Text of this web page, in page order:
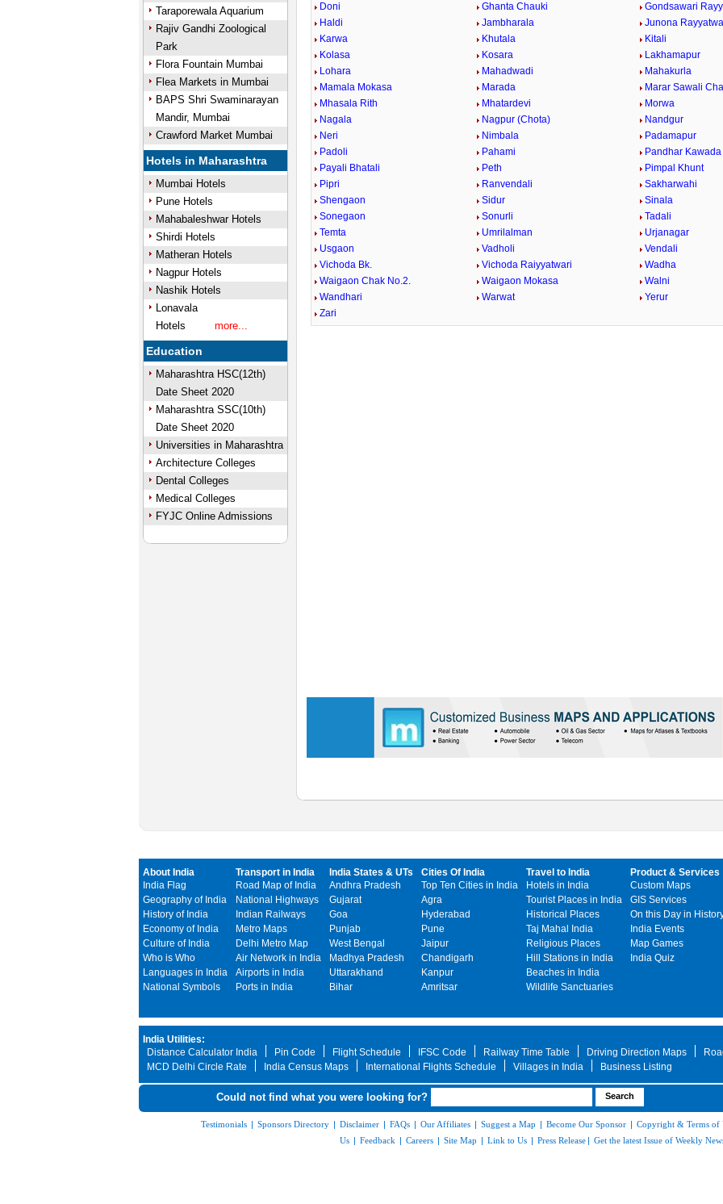
Taraporewala Aquarium
Rajiv Gandhi Zoological
Park
Flora Fountain Mumbai
Flea Markets in Mumbai
BAPS Shri Swaminarayan
Mandir, Mumbai
Crawford Market Mumbai
Hotels in Maharashtra
Mumbai Hotels
Pune Hotels
Mahabaleshwar Hotels
Shirdi Hotels
Matheran Hotels
Nagpur Hotels
Nashik Hotels
Lonavala
Hotels
more...
Education
Maharashtra HSC(12th)
Date Sheet 2020
Maharashtra SSC(10th)
Date Sheet 2020
Universities in Maharashtra
Architecture Colleges
Dental Colleges
Medical Colleges
FYJC Online Admissions
Doni
Ghanta Chauki
Gondsawari
Haldi
Jambharala
Junona
Karwa
Khutala
Kitali
Kolasa
Kosara
Lakhamapur
Lohara
Mahadwadi
Mahakurla
Mamala Mokasa
Marada
Marar Sawali
Mhasala Rith
Mhatardevi
Morwa
Nagala
Nagpur (Chota)
Nandgur
Neri
Nimbala
Padamapur
Padoli
Pahami
Pandhar Kawada
Payali Bhatali
Peth
Pimpal Khunt
Pipri
Ranvendali
Sakharwahi
Shengaon
Sidur
Sinala
Sonegaon
Sonurli
Tadali
Temta
Umrilalman
Urjanagar
Usgaon
Vadholi
Vendali
Vichoda Bk.
Vichoda Raiyyatwari
Wadha
Waigaon Chak No.2.
Waigaon Mokasa
Walni
Wandhari
Warwat
Yerur
Zari
About India
India Flag
Geography of India
History of India
Economy of India
Culture of India
Who is Who
Languages in India
National Symbols
Transport in India
Road Map of India
National Highways
Indian Railways
Metro Maps
Delhi Metro Map
Air Network in India
Airports in India
Ports in India
India States & UTs
Andhra Pradesh
Gujarat
Goa
Punjab
West Bengal
Madhya Pradesh
Uttarakhand
Bihar
Cities Of India
Top Ten Cities in India
Agra
Hyderabad
Pune
Jaipur
Chandigarh
Kanpur
Amritsar
Travel to India
Hotels in India
Tourist Places in India
Historical Places
Taj Mahal India
Religious Places
Hill Stations in India
Beaches in India
Wildlife Sanctuaries
Product & Services
Custom Maps
GIS Services
On this Day in
India Events
Map Games
India Quiz
India Utilities:
Distance Calculator India
Pin Code Flight Schedule IFSC Code Railway Time Table Driving Direction Maps
MCD Delhi Circle Rate
India Census Maps International Flights Schedule Villages in India Business Listing
Could not find what you were looking for?
Testimonials | Sponsors Directory | Disclaimer | FAQs | Our Affiliates | Suggest a Map | Become Our Sponsor | Copyright & Terms of
Us | Feedback | Careers | Site Map | Link to Us | Press Release | Get the latest Issue of Weekly